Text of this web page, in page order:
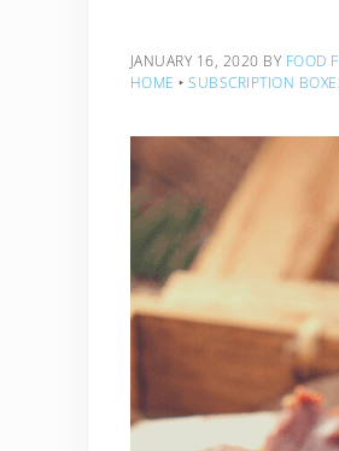
JANUARY 16, 2020 BY FOOD
HOME ‣ SUBSCRIPTION